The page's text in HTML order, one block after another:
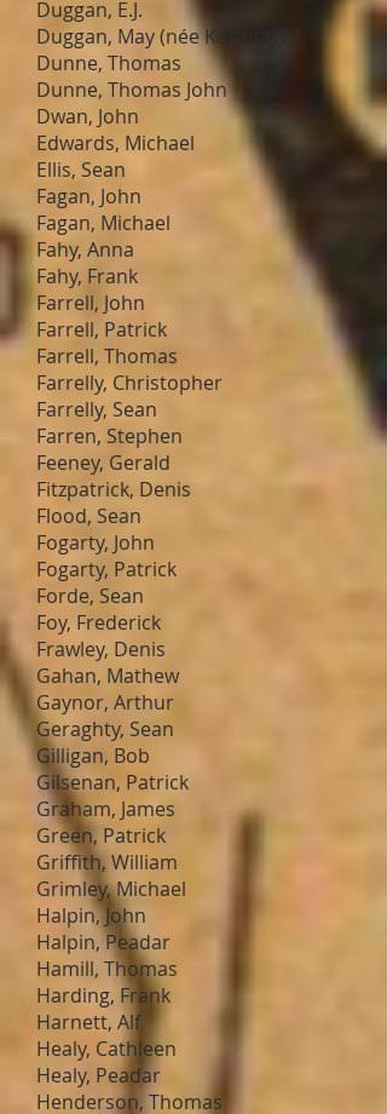
Duggan, E.J.
Duggan, May (née Kavanagh)
Dunne, Thomas
Dunne, Thomas John
Dwan, John
Edwards, Michael
Ellis, Sean
Fagan, John
Fagan, Michael
Fahy, Anna
Fahy, Frank
Farrell, John
Farrell, Patrick
Farrell, Thomas
Farrelly, Christopher
Farrelly, Sean
Farren, Stephen
Feeney, Gerald
Fitzpatrick, Denis
Flood, Sean
Fogarty, John
Fogarty, Patrick
Forde, Sean
Foy, Frederick
Frawley, Denis
Gahan, Mathew
Gaynor, Arthur
Geraghty, Sean
Gilligan, Bob
Gilsenan, Patrick
Graham, James
Green, Patrick
Griffith, William
Grimley, Michael
Halpin, John
Halpin, Peadar
Hamill, Thomas
Harding, Frank
Harnett, Alf
Healy, Cathleen
Healy, Peadar
Henderson, Thomas